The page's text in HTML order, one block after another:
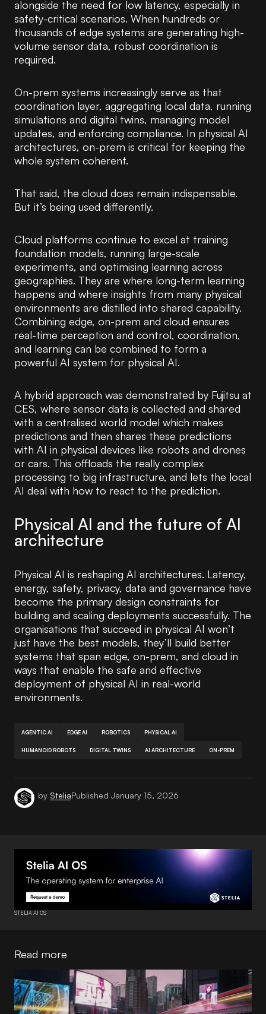
alongside the need for low latency, especially in
safety-critical scenarios. When hundreds or
thousands of edge systems are generating high-
volume sensor data, robust coordination is
required.
On-prem systems increasingly serve as that
coordination layer, aggregating local data, running
simulations and digital twins, managing model
updates, and enforcing compliance. In physical AI
architectures, on-prem is critical for keeping the
whole system coherent.
That said, the cloud does remain indispensable.
But it’s being used differently.
Cloud platforms continue to excel at training
foundation models, running large-scale
experiments, and optimising learning across
geographies. They are where long-term learning
happens and where insights from many physical
environments are distilled into shared capability.
Combining edge, on-prem and cloud ensures
real-time perception and control, coordination,
and learning can be combined to form a
powerful AI system for physical AI.
A hybrid approach was demonstrated by Fujitsu at
CES, where sensor data is collected and shared
with a centralised world model which makes
predictions and then shares these predictions
with AI in physical devices like robots and drones
or cars. This offloads the really complex
processing to big infrastructure, and lets the local
AI deal with how to react to the prediction.
Physical AI and the future of AI
architecture
Physical AI is reshaping AI architectures. Latency,
energy, safety, privacy, data and governance have
become the primary design constraints for
building and scaling deployments successfully. The
organisations that succeed in physical AI won’t
just have the best models, they’ll build better
systems that span edge, on-prem, and cloud in
ways that enable the safe and effective
deployment of physical AI in real-world
environments.
AGENTIC AI EDGE AI ROBOTICS PHYSICAL AI
HUMANOID ROBOTS DIGITAL TWINS AI ARCHITECTURE ON-PREM
by SteliaPublished January 15, 2026
STELIA AI OS
Read more